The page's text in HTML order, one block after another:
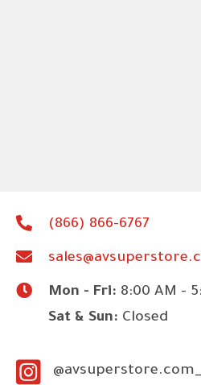
(866) 866-6767
Mon - Fri: 8:00 AM -
Sat & Sun: Closed
@avsuperstore.com_